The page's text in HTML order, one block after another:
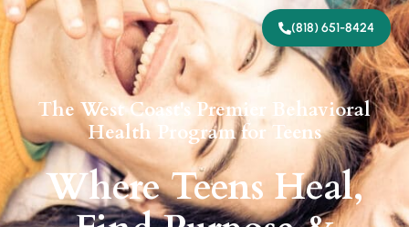
(818) 651-8424
The West Coast's Premier Behavioral
Health Program for Teens
Where Teens Heal,